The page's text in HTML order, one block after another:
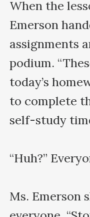
When the
Emerson
assignments
podium.
today’s
to complete
self-study
“Huh?”
Ms. Emerson